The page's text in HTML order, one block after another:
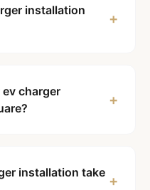
installation
+
charger
+
installation take +